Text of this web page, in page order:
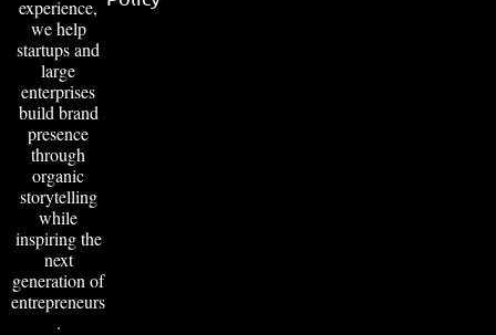
experience,
we help
startups and
large
enterprises
build brand
presence
through
organic
storytelling
while
inspiring the
next
generation of
entrepreneurs
.